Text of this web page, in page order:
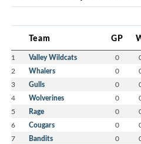
Team GP
1 Valley Wildcats 0
2 Whalers 0
3 Gulls 0
4 Wolverines 0
5 Rage 0
6 Cougars 0
7 Bandits 0